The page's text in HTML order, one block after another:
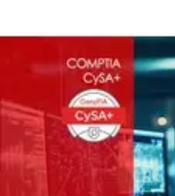
DevelopmentNetworking
Legal Career Path